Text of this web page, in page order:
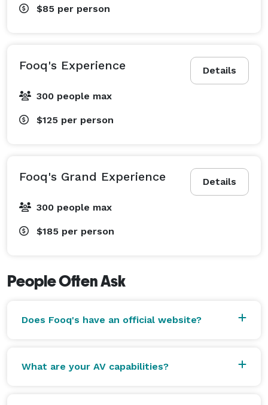
$85 per person
Details
Fooq's Experience
300 people max
$125 per person
Details
Fooq's Grand Experience
300 people max
$185 per person
People Often Ask
Does Fooq's have an official website?
What are your AV capabilities?